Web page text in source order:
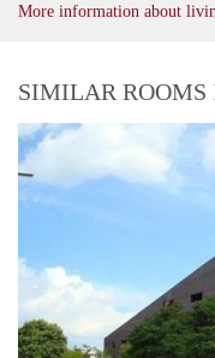
More information about
SIMILAR ROOMS